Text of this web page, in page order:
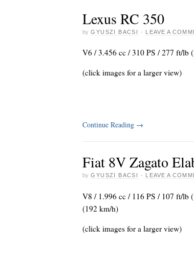
Lexus RC 350
by GYUSZI BACSI · LEAVE A
V6 / 3.456 cc / 310 PS / 277 ft/lb
(click images for a larger view)
Continue Reading →
Fiat 8V Zagato
by GYUSZI BACSI · LEAVE A
V8 / 1.996 cc / 116 PS / 107 ft/lb
(192 km/h)
(click images for a larger view)